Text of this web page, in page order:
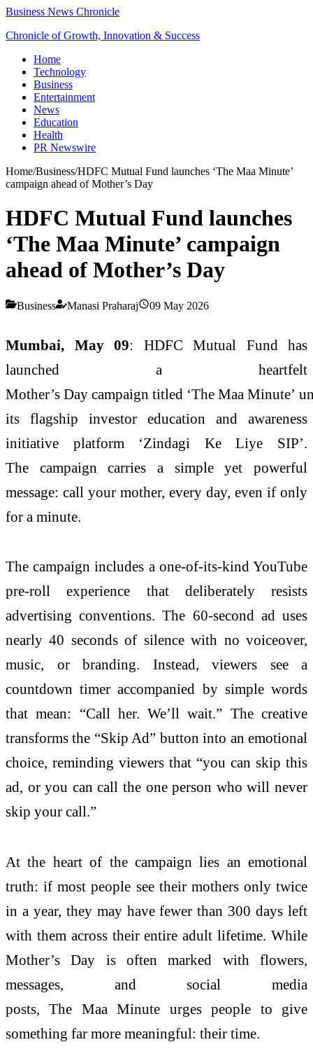
Business News Chronicle
Chronicle of Growth, Innovation & Success
Home
Technology
Business
Entertainment
News
Education
Health
PR Newswire
Home/Business/HDFC Mutual Fund launches ‘The Maa Minute’
campaign ahead of Mother’s Day
HDFC Mutual Fund launches
‘The Maa Minute’ campaign
ahead of Mother’s Day
Business Manasi Praharaj 09 May 2026
Mumbai, May 09: HDFC Mutual Fund has
launched a heartfelt
Mother’s Day campaign titled ‘The Maa Minute’
its flagship investor education and awareness
initiative platform ‘Zindagi Ke Liye SIP’.
The campaign carries a simple yet powerful
message: call your mother, every day, even if only
for a minute.
Thecampaign includes a one-of-its-kind YouTube
pre-roll experience that deliberately resists
advertising conventions. The 60-second ad uses
nearly 40 seconds of silence with no voiceover,
music, or branding. Instead, viewers see a
countdown timer accompanied by simple words
that mean: “Call her. We’ll wait.” The creative
transforms the “Skip Ad” button into an emotional
choice, reminding viewers that “you can skip this
ad, or you can call the one person who will never
skip your call.”
At the heart of the campaign lies an emotional
truth: if most people see their mothers only twice
in a year, they may have fewer than 300 days left
with them across their entire adult lifetime. While
Mother’sDay is often marked with flowers,
messages, and social media
posts, The Maa Minute urges people to give
something far more meaningful: their time.